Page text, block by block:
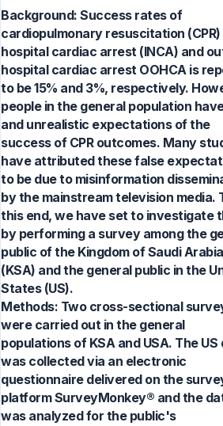
Background: Success rates of
cardiopulmonary resuscitation (CPR)
hospital cardiac arrest (INCA) and
hospital cardiac arrest OOHCA is
to be 15% and 3%, respectively.
people in the general population
and unrealistic expectations of the
success of CPR outcomes. Many
have attributed these false
to be due to misinformation
by the mainstream television media.
this end, we have set to investigate
by performing a survey among the
public of the Kingdom of Saudi Arabia
(KSA) and the general public in the
States (US).
Methods: Two cross-sectional
were carried out in the general
populations of KSA and USA. The US
was collected via an electronic
questionnaire delivered on the
platform SurveyMonkey® and the
was analyzed for the public's